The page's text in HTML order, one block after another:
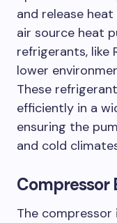
and release
air source heat
refrigerants, like
lower
These
efficiently in a
ensuring the
and cold
Compressor
The